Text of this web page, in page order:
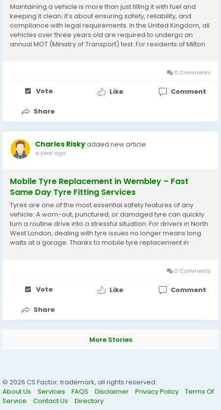
Maintaining a vehicle is more than just filling it with fuel and
keeping it clean; it’s about ensuring safety, reliability, and
compliance with legal requirements. In the United Kingdom, all
vehicles over three years old are required to undergo an
annual MOT (Ministry of Transport) test. For residents of Milton
0 Comments
Vote Like Comment
Share
Charles Riskyadded new article
a year ago
Mobile Tyre Replacement in Wembley – Fast
Same Day Tyre Fitting Services
Tyres are one of the most essential safety features of any
vehicle. A worn-out, punctured, or damaged tyre can quickly
turn a routine drive into a stressful situation. For drivers in North
West London, dealing with tyre issues no longer means long
waits at a garage. Thanks to mobile tyre replacement in
0 Comments
Vote Like Comment
Share
More Stories
© 2026 CS Factor, trademark, all rights reserved.
About Us
Services FAQS Disclaimer Privacy Policy
Terms Of
Service
Contact Us Directory